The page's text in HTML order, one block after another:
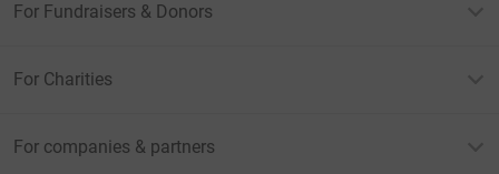
For Fundraisers & Donors
For Charities
For companies & partners